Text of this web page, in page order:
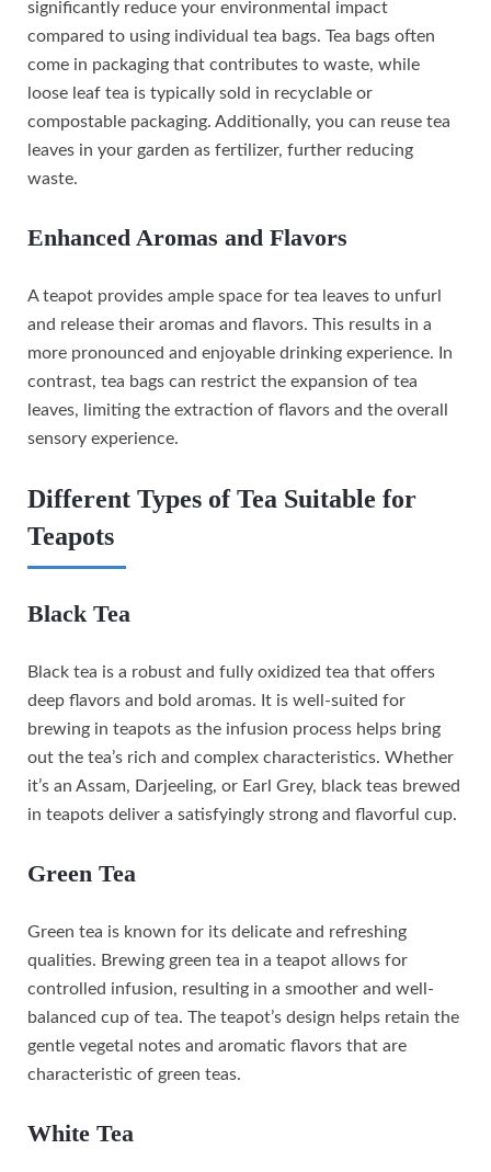
significantly reduce your environmental impact
compared to using individual tea bags. Tea bags often
come in packaging that contributes to waste, while
loose leaf tea is typically sold in recyclable or
compostable packaging. Additionally, you can reuse tea
leaves in your garden as fertilizer, further reducing
waste.
Enhanced Aromas and Flavors
A teapot provides ample space for tea leaves to unfurl
and release their aromas and flavors. This results in a
more pronounced and enjoyable drinking experience. In
contrast, tea bags can restrict the expansion of tea
leaves, limiting the extraction of flavors and the overall
sensory experience.
Different Types of Tea Suitable for
Teapots
Black Tea
Black tea is a robust and fully oxidized tea that offers
deep flavors and bold aromas. It is well-suited for
brewing in teapots as the infusion process helps bring
out the tea’s rich and complex characteristics. Whether
it’s an Assam, Darjeeling, or Earl Grey, black teas brewed
in teapots deliver a satisfyingly strong and flavorful cup.
Green Tea
Green tea is known for its delicate and refreshing
qualities. Brewing green tea in a teapot allows for
controlled infusion, resulting in a smoother and well-
balanced cup of tea. The teapot’s design helps retain the
gentle vegetal notes and aromatic flavors that are
characteristic of green teas.
White Tea